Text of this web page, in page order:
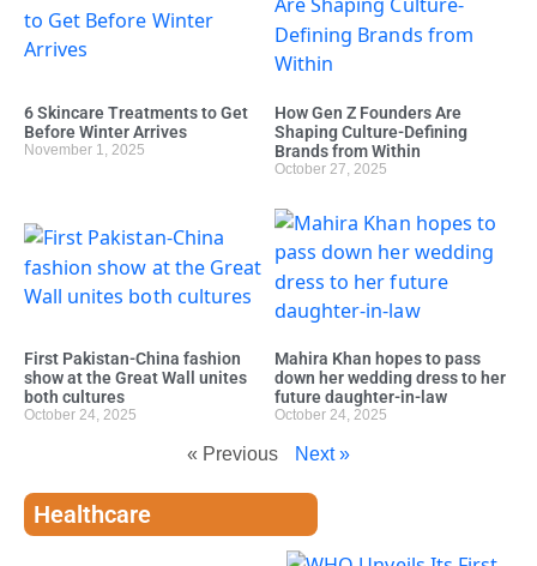
6 Skincare Treatments to Get
Before Winter Arrives
November 1, 2025
How Gen Z Founders Are
Shaping Culture-Defining
Brands from Within
October 27, 2025
First Pakistan-China fashion
show at the Great Wall unites
both cultures
October 24, 2025
Mahira Khan hopes to pass
down her wedding dress to her
future daughter-in-law
October 24, 2025
« Previous Next »
Healthcare